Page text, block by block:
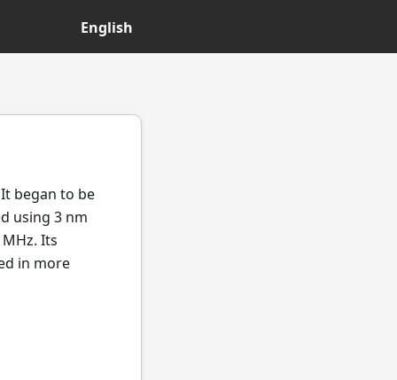
English
began to be
using 3 nm
Its
in more